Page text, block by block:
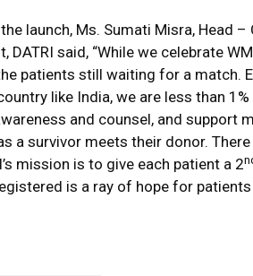
launch, Ms. Sumati Misra, Head
DATRI said, “While we celebrate
patients still waiting for a match.
like India, we are less than
and counsel, and support
a survivor meets their donor.
mission is to give each patient a 2
is a ray of hope for